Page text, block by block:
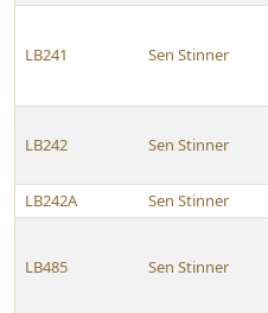
LB241 Sen Stinner
LB242 Sen Stinner
LB242A
Sen Stinner
LB485 Sen Stinner